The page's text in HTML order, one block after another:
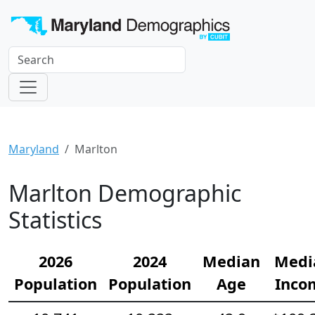
Maryland Marlton
Marlton Demographic
Statistics
2026
Population
2024
Population
Median
Age